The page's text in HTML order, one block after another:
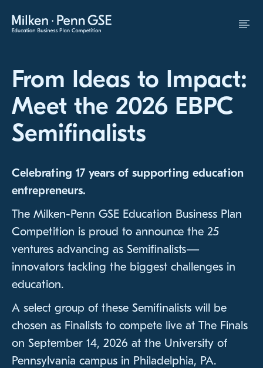
From Ideas to Impact:
Meet the 2026 EBPC
Semifinalists
Celebrating 17 years of supporting education
entrepreneurs.
The Milken-Penn GSE Education Business Plan
Competition is proud to announce the 25
ventures advancing as Semifinalists—
innovators tackling the biggest challenges in
education.
A select group of these Semifinalists will be
chosen as Finalists to compete live at The Finals
on September 14, 2026 at the University of
Pennsylvania campus in Philadelphia, PA.